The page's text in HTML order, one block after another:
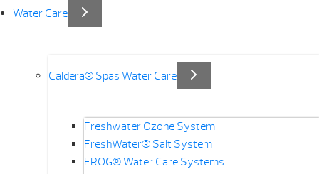
Water Care
Caldera® Spas Water Care
Freshwater Ozone System
FreshWater® Salt System
FROG® Water Care Systems